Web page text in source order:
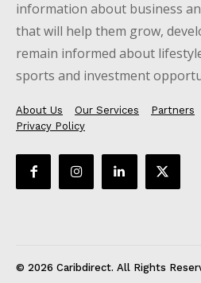
information about business
that will help them grow,
remain informed about
sports and investment
About Us Our Services Partners
Privacy Policy
© 2026 Caribdirect. All Rights